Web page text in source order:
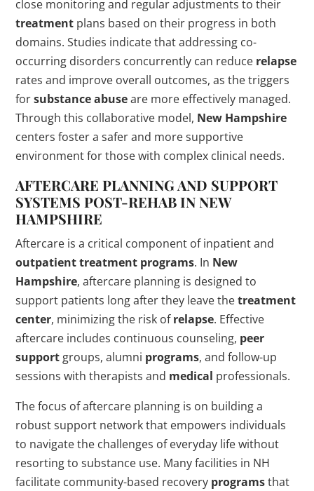
close monitoring and regular adjustments to their
treatment plans based on their progress in both
domains. Studies indicate that addressing co-
occurring disorders concurrently can reduce relapse
rates and improve overall outcomes, as the triggers
forsubstance abuseare more effectively managed.
Through this collaborative model, New Hampshire
centers foster a safer and more supportive
environment for those with complex clinical needs.
AFTERCARE PLANNING AND SUPPORT
SYSTEMS POST-REHAB IN NEW
HAMPSHIRE
Aftercare is a critical component of inpatient and
outpatient treatment programs. In New
Hampshire, aftercare planning is designed to
support patients long after they leave thetreatment
center, minimizing the risk ofrelapse. Effective
aftercare includes continuous counseling, peer
support groups, alumni programs, and follow-up
sessions with therapists and medical professionals.
The focus of aftercare planning is on building a
robust support network that empowers individuals
to navigate the challenges of everyday life without
resorting to substance use. Many facilities in NH
facilitate community-based recovery programsthat